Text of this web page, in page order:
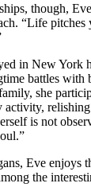
though,
“Life pitches
in New York
battles with
she
relishing
is not
Eve enjoys
the